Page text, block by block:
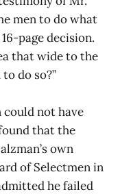
men to do what
page decision.
that wide to the
do so?”
not have
that the
own
of Selectmen in
he failed